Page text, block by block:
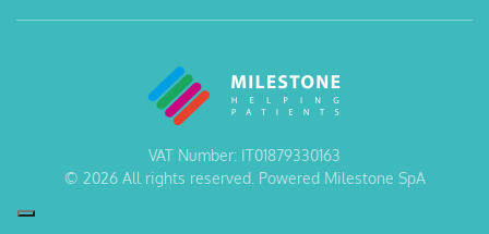
VAT Number: IT01879330163
© 2026All rights reserved. Powered Milestone SpA